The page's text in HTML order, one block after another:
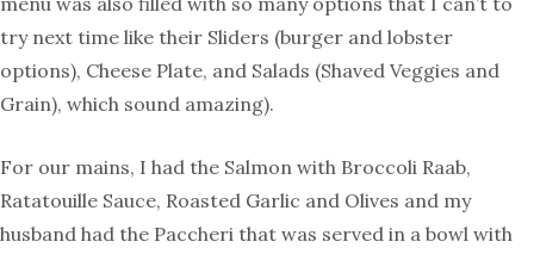
try next time like their Sliders (burger and lobster
options), Cheese Plate, and Salads (Shaved Veggies and
Grain), which sound amazing).
For our mains, I had the Salmon with Broccoli Raab,
Ratatouille Sauce, Roasted Garlic and Olives and my
husband had the Paccheri that was served in a bowl with